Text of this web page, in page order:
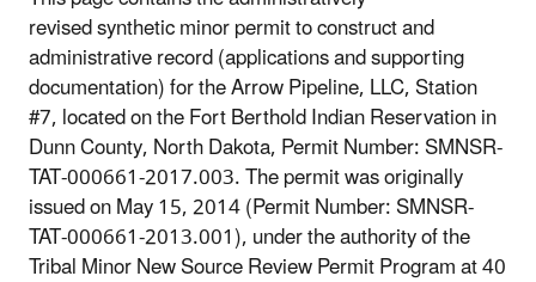
revised synthetic minor permit to construct and
administrative record (applications and supporting
documentation) for the Arrow Pipeline, LLC, Station
#7, located on the Fort Berthold Indian Reservation in
Dunn County, North Dakota, Permit Number: SMNSR-
TAT-000661-2017.003. The permit was originally
issued on May 15, 2014 (Permit Number: SMNSR-
TAT-000661-2013.001), under the authority of the
Tribal Minor New Source Review Permit Program at 40